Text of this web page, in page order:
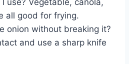
use? Vegetable, canola,
all good for frying.
onion without breaking it?
and use a sharp knife